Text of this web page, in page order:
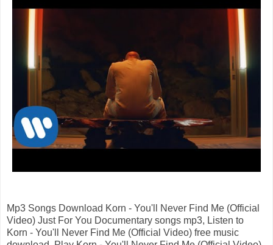
Mp3 Songs Download Korn - You'll Never Find Me (Official
Video) Just For You Documentary songs mp3, Listen to
Korn - You'll Never Find Me (Official Video) free music